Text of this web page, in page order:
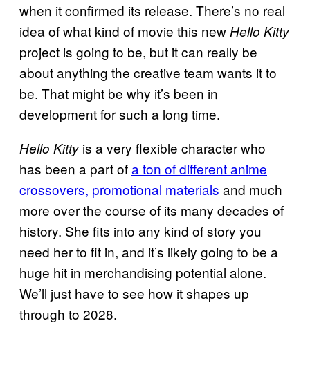
when it confirmed its release. There’s no real
idea of what kind of movie this new Hello Kitty
project is going to be, but it can really be
about anything the creative team wants it to
be. That might be why it’s been in
development for such a long time.
Hello Kitty is a very flexible character who
has been a part ofa ton of different anime
crossovers, promotional materials and much
more over the course of its many decades of
history. She fits into any kind of story you
need her to fit in, and it’s likely going to be a
huge hit in merchandising potential alone.
We’ll just have to see how it shapes up
through to 2028.